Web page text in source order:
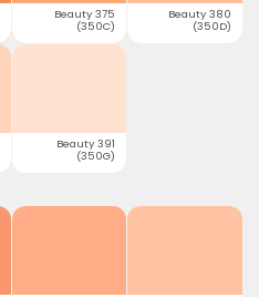
Beauty 375
(350C)
Beauty 380
(350D)
Beauty 391
(350G)